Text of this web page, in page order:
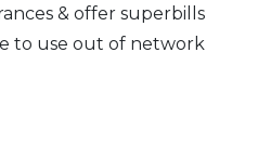
& offer superbills
to use out of network